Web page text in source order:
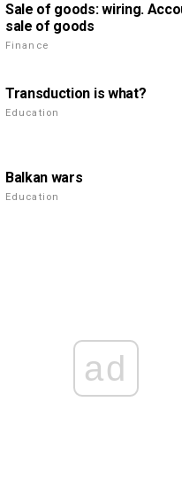
Sale of goods: wiring.
sale of goods
Finance
Transduction is what?
Education
Balkan wars
Education
ad